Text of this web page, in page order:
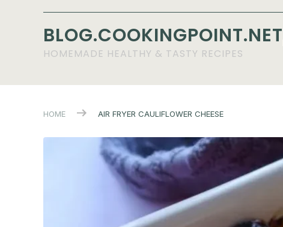
BLOG.COOKINGPOINT.NET
HOMEMADE HEALTHY & TASTY RECIPES
HOME AIR FRYER CAULIFLOWER CHEESE